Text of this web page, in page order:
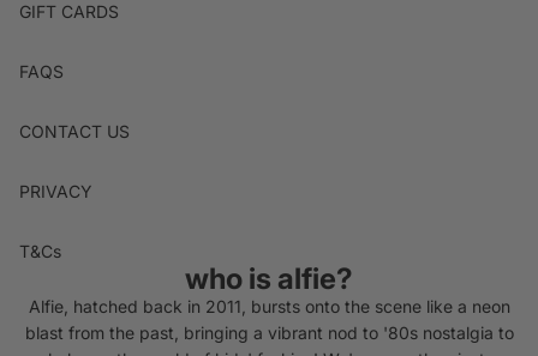
GIFT CARDS
FAQS
CONTACT US
PRIVACY
T&Cs
who is alfie?
Alfie, hatched back in 2011, bursts onto the scene like a neon
blast from the past, bringing a vibrant nod to '80s nostalgia to